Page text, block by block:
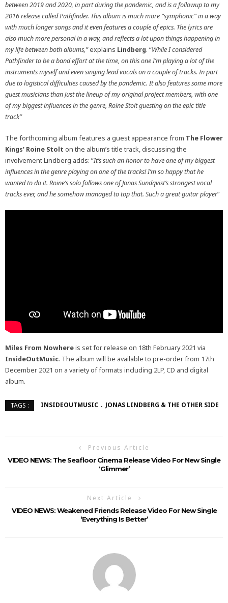
between 2019 and 2020, in part during the pandemic, and is a followup to my
2016 release called Pathfinder. This album is much more “symphonic” in a way
with much longer songs and it even features a couple of epics. The lyrics are
also much more personal in a way, and reflects a lot upon things happening in
my life between both albums,”explains Lindberg. “While I considered
Pathfinder to be a band effort at the time, on this one I’m playing a lot of the
instruments myself and even singing lead vocals on a couple of tracks. In part
due to logistical difficulties caused by the pandemic. It also features some more
guest musicians than just the lineup of my original project members, with one
of my biggest influences in the genre, Roine Stolt guesting on the epic title
track”
The forthcoming album features a guest appearance from The Flower
Kings’ Roine Stolt on the album’s title track, discussing the
involvement Lindberg adds: ”It’s such an honor to have one of my biggest
influences in the genre playing on one of the tracks! I’m so happy that he
wanted to do it. Roine’s solo follows one of Jonas Sundqvist’s strongest vocal
tracks ever, and he somehow managed to top that. Such a great guitar player”
Miles From Nowhereis set for release on 18th February 2021 via
InsideOutMusic. The album will be available to pre-order from 17th
December 2021 on a variety of formats including 2LP, CD and digital
album.
TAGS : INSIDEOUTMUSIC JONAS LINDBERG & THE OTHER SIDE
Previous Article
VIDEO NEWS: The Seafloor Cinema Release Video For New Single
‘Glimmer’
Next Article
VIDEO NEWS: Weakened Friends Release Video For New Single
‘Everything Is Better’